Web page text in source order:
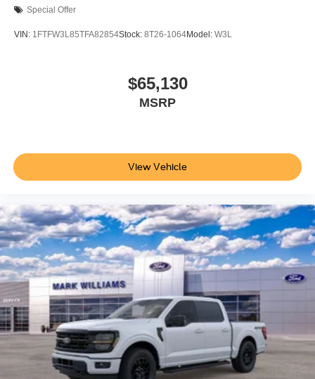
Special Offer
VIN: 1FTFW3L85TFA82854Stock: 8T26-1064Model: W3L
$65,130
MSRP
View Vehicle